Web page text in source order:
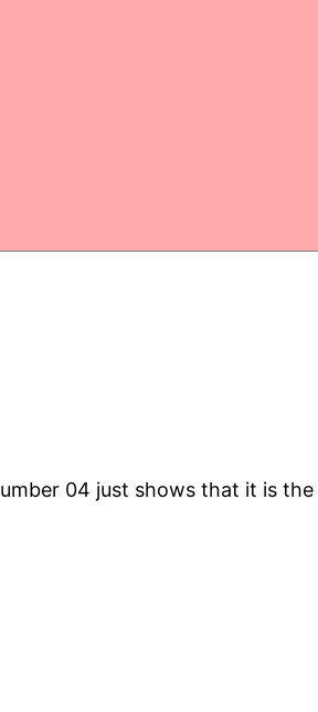
04 just shows that it is